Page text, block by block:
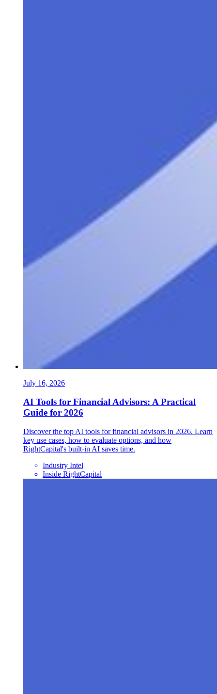
July 16, 2026
AI Tools for Financial Advisors: A Practical
Guide for 2026
Discover the top AI tools for financial advisors in 2026. Learn
key use cases, how to evaluate options, and how
RightCapital's built-in AI saves time.
Industry Intel
Inside RightCapital